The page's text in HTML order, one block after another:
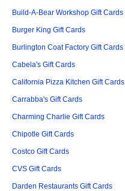
Build-A-Bear Workshop Gift Cards
Burger King Gift Cards
Burlington Coat Factory Gift Cards
Cabela's Gift Cards
California Pizza Kitchen Gift Cards
Carrabba's Gift Cards
Charming Charlie Gift Cards
Chipotle Gift Cards
Costco Gift Cards
CVS Gift Cards
Darden Restaurants Gift Cards